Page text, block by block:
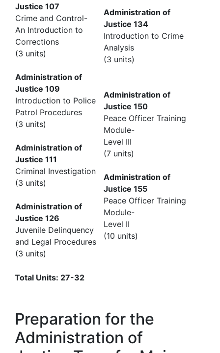
Justice 107
Crime and Control-
An Introduction to
Corrections
(3 units)
Administration of
Justice 109
Introduction to Police
Patrol Procedures
(3 units)
Administration of
Justice 111
Criminal Investigation
(3 units)
Administration of
Justice 126
Juvenile Delinquency
and Legal Procedures
(3 units)
Administration of
Justice 134
Introduction to Crime
Analysis
(3 units)
Administration of
Justice 150
Peace Officer Training
Module-
Level III
(7 units)
Administration of
Justice 155
Peace Officer Training
Module-
Level II
(10 units)
Total Units: 27-32
Preparation for the
Administration of